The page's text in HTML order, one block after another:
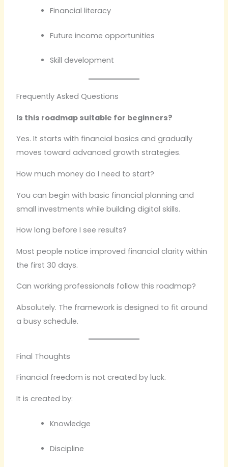
Financial literacy
Future income opportunities
Skill development
Frequently Asked Questions
Is this roadmap suitable for beginners?
Yes. It starts with financial basics and gradually
moves toward advanced growth strategies.
How much money do I need to start?
You can begin with basic financial planning and
small investments while building digital skills.
How long before I see results?
Most people notice improved financial clarity within
the first 30 days.
Can working professionals follow this roadmap?
Absolutely. The framework is designed to fit around
a busy schedule.
Final Thoughts
Financial freedom is not created by luck.
It is created by:
Knowledge
Discipline